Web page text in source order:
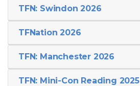
TFN: Swindon 2026
TFNation 2026
TFN: Manchester 2026
TFN: Mini-Con Reading 2025